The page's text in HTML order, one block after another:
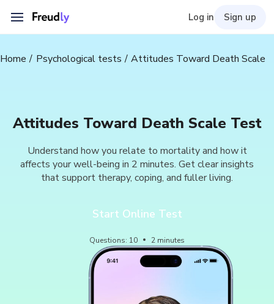
Log in Sign up
Home Psychological tests Attitudes Toward Death Scale
Attitudes Toward Death Scale Test
Understand how you relate to mortality and how it
affects your well-being in 2 minutes. Get clear insights
that support therapy, coping, and fuller living.
Start Online Test
Questions: 10 2 minutes